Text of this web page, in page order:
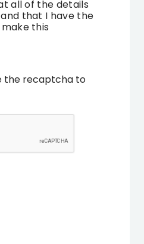
all of the details
that I have the
this
the recaptcha to